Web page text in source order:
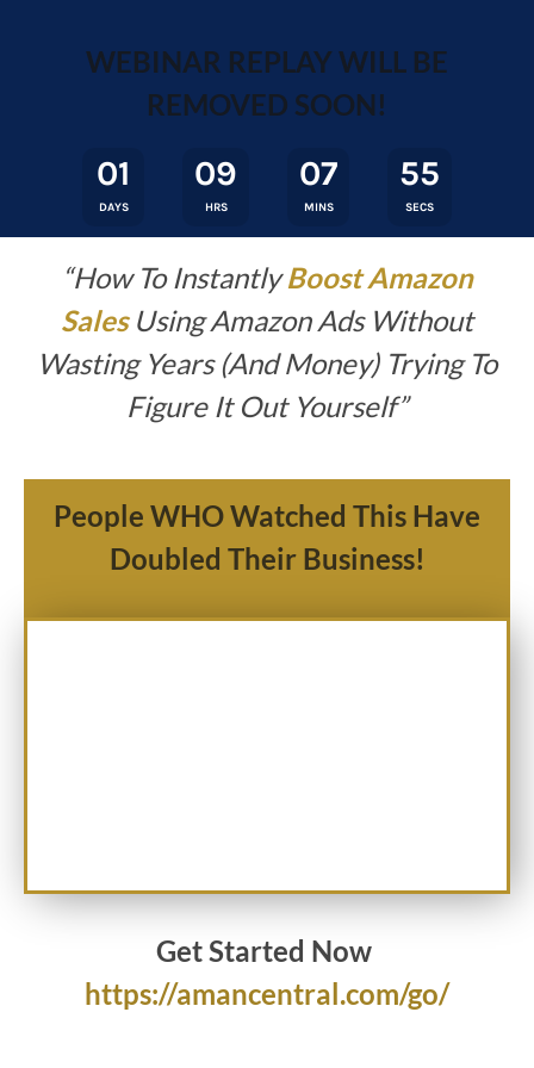
WEBINAR REPLAY WILL BE
REMOVED SOON!
01
DAYS
09
HRS
07
MINS
55
SECS
“How To InstantlyBoost Amazon
Sales Using Amazon Ads Without
Wasting Years (And Money) Trying To
Figure It Out Yourself”
People WHO Watched This Have
Doubled Their Business!
Get Started Now
https://amancentral.com/go/